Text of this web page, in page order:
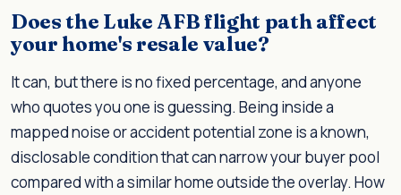
Does the Luke AFB flight path affect
your home's resale value?
It can, but there is no fixed percentage, and anyone
who quotes you one is guessing. Being inside a
mapped noise or accident potential zone is a known,
disclosable condition that can narrow your buyer pool
compared with a similar home outside the overlay. How